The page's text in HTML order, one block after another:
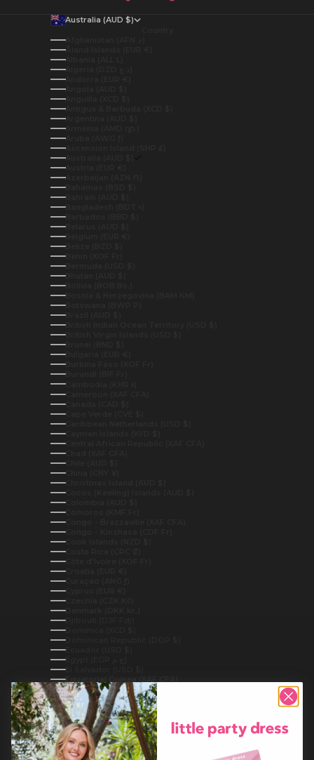
Australia (AUD $)
Åland Islands (EUR €)
Albania (ALL L)
Andorra (EUR €)
Angola (AUD $)
Anguilla (XCD $)
Antigua & Barbuda (XCD $)
Argentina (AUD $)
Armenia (AMD դր.)
Aruba (AWG ƒ)
Ascension Island (SHP £)
Australia (AUD $)
Austria (EUR €)
Azerbaijan (AZN ₼)
Bahamas (BSD $)
Bahrain (AUD $)
Bangladesh (BDT ৳)
Barbados (BBD $)
Belarus (AUD $)
Belgium (EUR €)
Belize (BZD $)
Benin (XOF Fr)
Bermuda (USD $)
Bhutan (AUD $)
Bolivia (BOB Bs.)
Bosnia & Herzegovina (BAM КМ)
Botswana (BWP P)
Brazil (AUD $)
British Indian Ocean Territory (USD $)
British Virgin Islands (USD $)
Brunei (BND $)
Bulgaria (EUR €)
Burkina Faso (XOF Fr)
Burundi (BIF Fr)
Cambodia (KHR ៛)
Cameroon (XAF CFA)
Canada (CAD $)
Cape Verde (CVE $)
Caribbean Netherlands (USD $)
Cayman Islands (KYD $)
Central African Republic (XAF CFA)
Chad (XAF CFA)
Chile (AUD $)
China (CNY ¥)
Christmas Island (AUD $)
Cocos (Keeling) Islands (AUD $)
Colombia (AUD $)
Comoros (KMF Fr)
Congo - Brazzaville (XAF CFA)
Congo - Kinshasa (CDF Fr)
Cook Islands (NZD $)
Costa Rica (CRC ₡)
Côte d’Ivoire (XOF Fr)
Croatia (EUR €)
Curaçao (ANG ƒ)
Cyprus (EUR €)
Czechia (CZK Kč)
Denmark (DKK kr.)
Djibouti (DJF Fdj)
Dominica (XCD $)
Dominican Republic (DOP $)
Ecuador (USD $)
El Salvador (USD $)
Equatorial Guinea (XAF CFA)
Eritrea (AUD $)
Estonia (EUR €)
Eswatini (AUD $)
Ethiopia (ETB Br)
Falkland Islands (FKP £)
Faroe Islands (DKK kr.)
Fiji (FJD $)
Finland (EUR €)